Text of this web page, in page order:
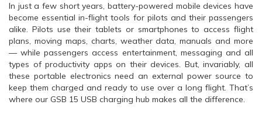
In just a few short years, battery-powered mobile devices have
become essential in-flight tools for pilots and their passengers
alike. Pilots use their tablets or smartphones to access flight
plans, moving maps, charts, weather data, manuals and more
— while passengers access entertainment, messaging and all
types of productivity apps on their devices. But, invariably, all
these portable electronics need an external power source to
keep them charged and ready to use over a long flight. That’s
where our GSB 15 USB charging hub makes all the difference.